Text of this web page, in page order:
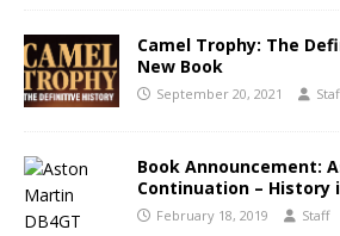
Camel Trophy: The
New Book
September 20, 2021
Book Announcement:
Continuation – History
February 18, 2019 Staff